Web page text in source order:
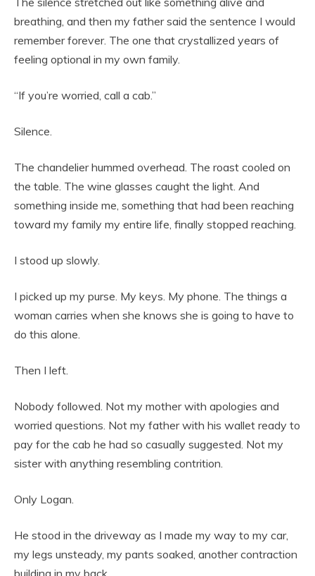
breathing, and then my father said the sentence I would
remember forever. The one that crystallized years of
feeling optional in my own family.
“If you’re worried, call a cab.”
Silence.
The chandelier hummed overhead. The roast cooled on
the table. The wine glasses caught the light. And
something inside me, something that had been reaching
toward my family my entire life, finally stopped reaching.
I stood up slowly.
I picked up my purse. My keys. My phone. The things a
woman carries when she knows she is going to have to
do this alone.
Then I left.
Nobody followed. Not my mother with apologies and
worried questions. Not my father with his wallet ready to
pay for the cab he had so casually suggested. Not my
sister with anything resembling contrition.
Only Logan.
He stood in the driveway as I made my way to my car,
my legs unsteady, my pants soaked, another contraction
building in my back.